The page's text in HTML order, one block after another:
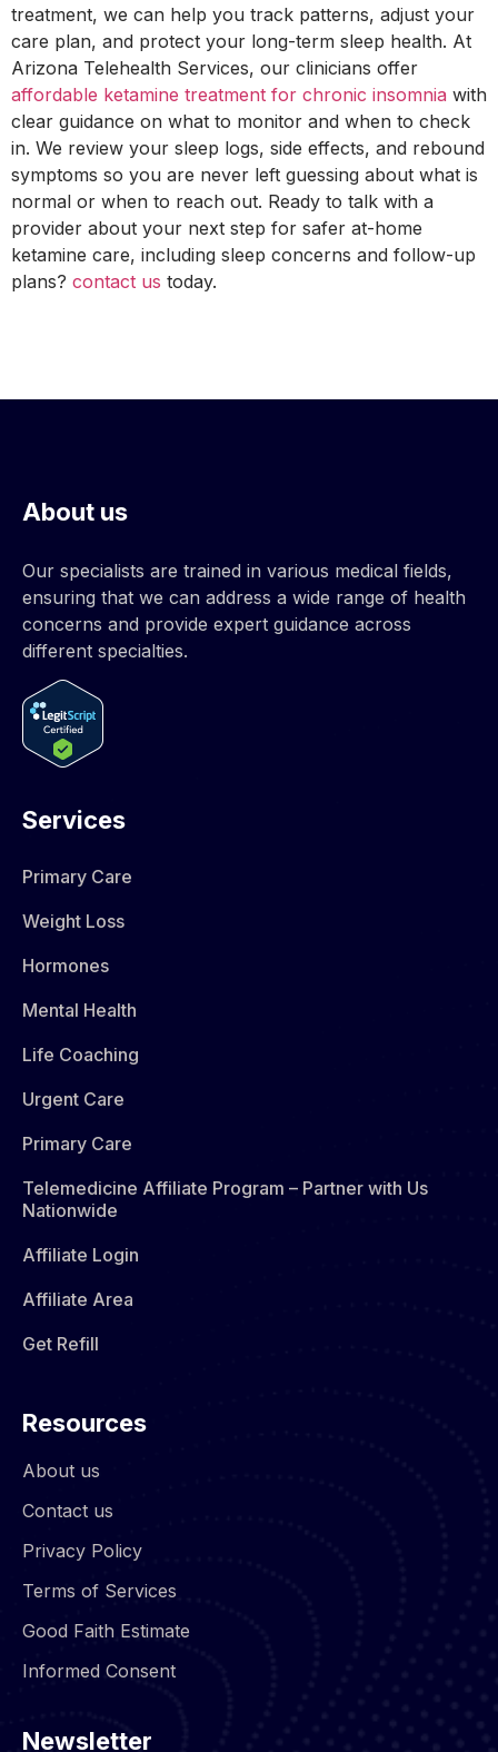
treatment, we can help you track patterns, adjust your
care plan, and protect your long-term sleep health. At
Arizona Telehealth Services, our clinicians offer
affordable ketamine treatment for chronic insomnia with
clear guidance on what to monitor and when to check
in. We review your sleep logs, side effects, and rebound
symptoms so you are never left guessing about what is
normal or when to reach out. Ready to talk with a
provider about your next step for safer at-home
ketamine care, including sleep concerns and follow-up
plans? contact us today.
About us
Our specialists are trained in various medical fields,
ensuring that we can address a wide range of health
concerns and provide expert guidance across
different specialties.
Services
Primary Care
Weight Loss
Hormones​
Mental Health
Life Coaching
Urgent Care
Primary Care
Telemedicine Affiliate Program – Partner with Us
Nationwide
Affiliate Login
Affiliate Area
Get Refill
Resources
About us
Contact us
Privacy Policy
Terms of Services
Good Faith Estimate
Informed Consent
Newsletter